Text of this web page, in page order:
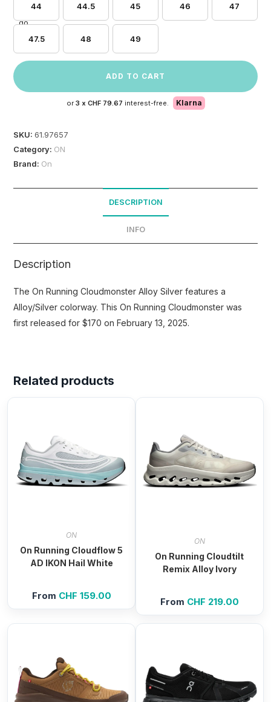
44 44.5 45 46 47
47.5 48 49
ADD TO CART
or 3 x CHF 79.67 interest-free. Klarna
SKU:61.97657
Category: ON
Brand: On
DESCRIPTION
INFO
Description
The On Running Cloudmonster Alloy Silver features a
Alloy/Silver colorway. This On Running Cloudmonster was
first released for $170 on February 13, 2025.
Related products
ON
On Running Cloudflow 5
AD IKON Hail White
From CHF 159.00
ON
On Running Cloudtilt
Remix Alloy Ivory
From CHF 219.00